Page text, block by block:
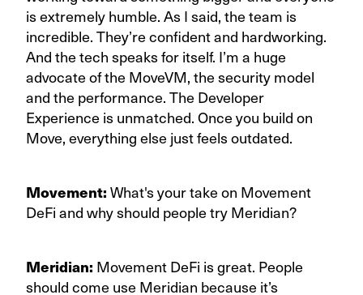
is extremely humble. As I said, the team is
incredible. They’re confident and hardworking.
And the tech speaks for itself. I’m a huge
advocate of the MoveVM, the security model
and the performance. The Developer
Experience is unmatched. Once you build on
Move, everything else just feels outdated.
Movement: What's your take on Movement
DeFi and why should people try Meridian?
Meridian: Movement DeFi is great. People
should come use Meridian because it’s